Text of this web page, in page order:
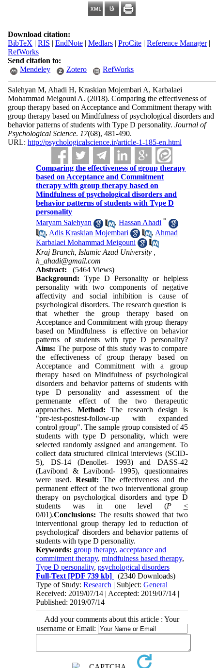
Download citation:
BibTeX | RIS | EndNote| Medlars| ProCite| Reference Manager|
RefWorks
Send citation to:
Mendeley
Zotero RefWorks
Salehyan M, Ahadi H, Kraskian Mojembari A, Karbalaei
Mohammad Meigouni A. (2018). Comparing the effectiveness of
group therapy based on Acceptance and Commitment therapy with
group therapy based on Mindfulness of psychological disorders and
behavior patterns of students with Type D personality. Journal of
Psychological Science. 17(68), 481-490.
URL: http://psychologicalscience.ir/article-1-185-en.html
Comparing the effectiveness of group therapy
based on Acceptance and Commitment
therapy with group therapy based on
Mindfulness of psychological disorders and
behavior patterns of students with Type D
personality
Maryam Salehyan
,Hassan Ahadi *
, Adis Kraskian Mojembari , Ahmad
Karbalaei Mohammad Meigouni
Kraj Branch, Islamic Azad University ,
h_ahadi@gmail.com
Abstract:
(5464 Views)
Background: Type D Personality or helpless
personality with two components of negative
affectivity and social inhibition is cause of
psychological disorders. The research question is
that whether the group therapy based on
Acceptance and Commitment with group therapy
based on Mindfulness is effective on behavior
patterns of students with type D personality?
Aims: The purpose of this study was to compare
the effectiveness of group therapy based on
Acceptance and Commitment with a group
therapy based on Mindfulness of psychological
disorders and behavior patterns of students with
type D personality and assessment of the
permenante effect of the two therapeutic
approaches. Method: The research design is
"pre-test-posttest-follow-up with expanded
control group". The sample group consisted of 45
students with type D personality, which were
selected randomly assigned and arrangement. To
collect data structured clinical interviews (SCID-
5), DS-14 (Denollet- 1993) and DASS-42
(Lavibond & Lavibond- 1995), questionnaires
were used.Result: The effectiveness and the
permanent effect of the two interventional group
therapy on psychological disorders and type D
students was in one level (P
<
0/01).Conclusions: The results showed that two
interventional group therapy led to reduction of
psychological' disorders and behavior patterns of
students with type D personality.
Keywords: group therapy,acceptance and
commitment therapy,mindfulness based therapy,
Type D personality,psychological disorders
Full-Text [PDF 739 kb]
(2340 Downloads)
Type of Study:Research | Subject:General
Received: 2019/07/14 | Accepted: 2019/07/14 |
Published: 2019/07/14
Add your comments about this article : Your
username or Email: